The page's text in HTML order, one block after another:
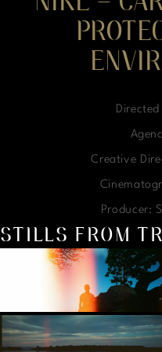
Creative
Producer:
STILLS FROM